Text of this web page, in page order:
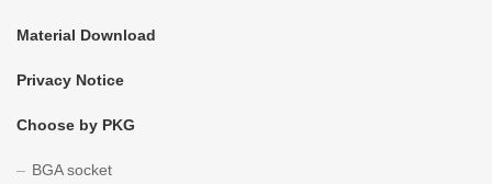
Material Download
Privacy Notice
Choose by PKG
BGA socket